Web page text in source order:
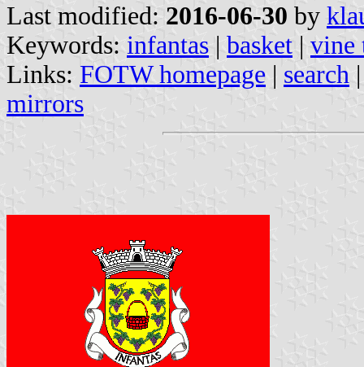
Last modified: 2016-06-30 by
Keywords: infantas | basket | vine
Links: FOTW homepage | search
mirrors